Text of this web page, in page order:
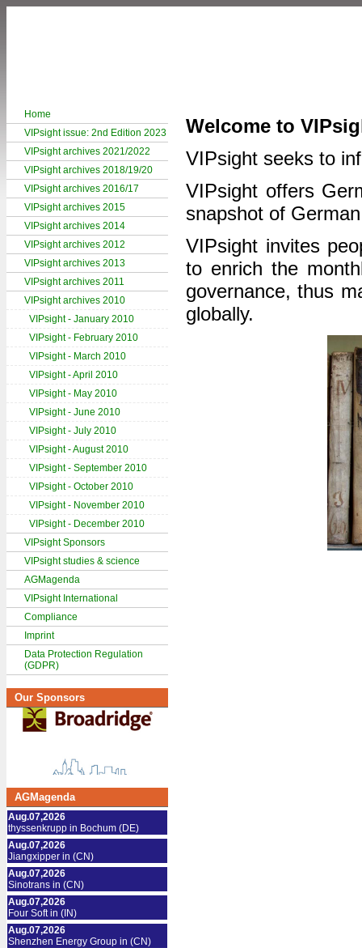
Home
VIPsight issue: 2nd Edition 2023
VIPsight archives 2021/2022
VIPsight archives 2018/19/20
VIPsight archives 2016/17
VIPsight archives 2015
VIPsight archives 2014
VIPsight archives 2012
VIPsight archives 2013
VIPsight archives 2011
VIPsight archives 2010
VIPsight - January 2010
VIPsight - February 2010
VIPsight - March 2010
VIPsight - April 2010
VIPsight - May 2010
VIPsight - June 2010
VIPsight - July 2010
VIPsight - August 2010
VIPsight - September 2010
VIPsight - October 2010
VIPsight - November 2010
VIPsight - December 2010
VIPsight Sponsors
VIPsight studies & science
AGMagenda
VIPsight International
Compliance
Imprint
Data Protection Regulation
(GDPR)
Our Sponsors
AGMagenda
Aug.07,2026
thyssenkrupp in Bochum (DE)
Aug.07,2026
Jiangxipper in (CN)
Aug.07,2026
Sinotrans in (CN)
Aug.07,2026
Four Soft in (IN)
Aug.07,2026
Shenzhen Energy Group in (CN)
Welcome to
VIPsight seeks to
VIPsight offers
snapshot of
VIPsight invites
to enrich the
governance, thus
globally.